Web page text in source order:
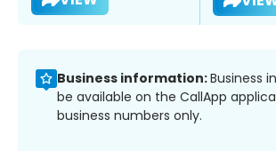
Business information:Business
be available on the CallApp
business numbers only.